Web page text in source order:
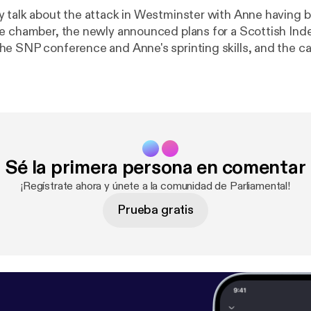
talk about the attack in Westminster with Anne having
chamber, the newly announced plans for a Scottish
SNP conference and Anne's sprinting skills, and the
stay-in-scotland-stop-the-deportation
the show you can contact us: * On Twitter at @parliamentalpod [
* On Facebook [https://www.facebook.com/Parliamental-
and * Via email at parliamentalpodcast@gmail.com
Sé la primera persona en comentar
¡Regístrate ahora y únete a la comunidad de Parliamental!
Prueba gratis